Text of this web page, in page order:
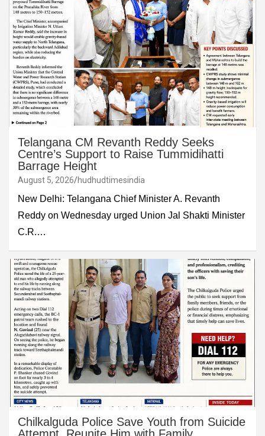
Telangana CM Revanth Reddy Seeks
Centre’s Support to Raise Tummidihatti
Barrage Height
August 5, 2026 hudhudtimesindia
New Delhi: Telangana Chief Minister A. Revanth
Reddy on Wednesday urged Union Jal Shakti Minister
C.R.…
Chilkalguda Police Save Youth from Suicide